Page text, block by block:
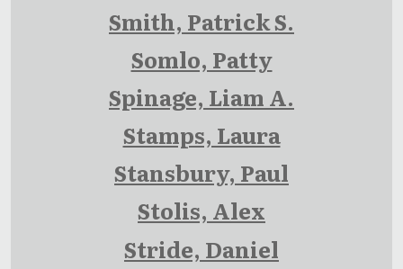
Smith, Patrick S.
Somlo, Patty
Spinage, Liam A.
Stamps, Laura
Stansbury, Paul
Stolis, Alex
Stride, Daniel